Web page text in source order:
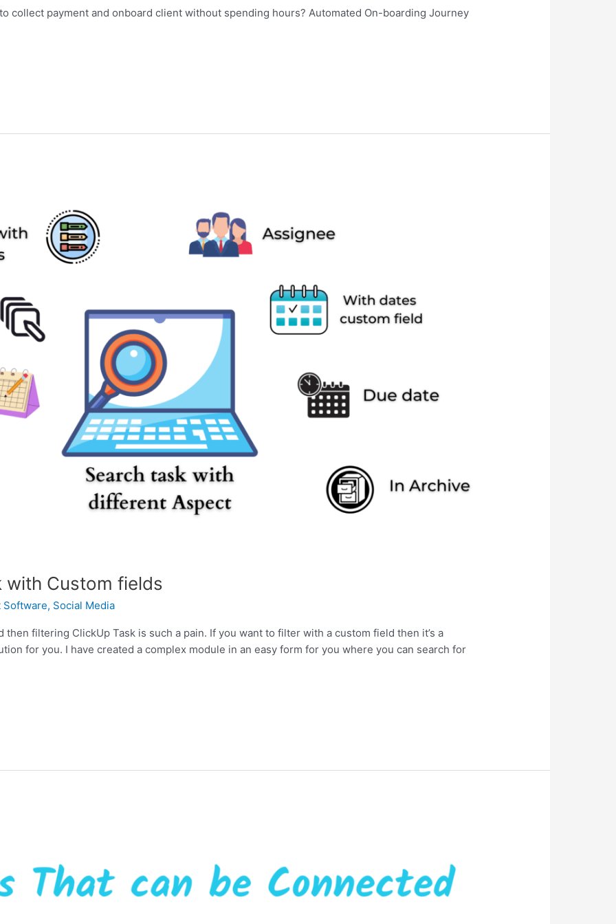
collect payment and onboard client without spending hours? Automated On-boarding Journey
with Custom fields
Software, Social Media
then filtering ClickUp Task is such a pain. If you want to filter with a custom field then it’s a
for you. I have created a complex module in an easy form for you where you can search for